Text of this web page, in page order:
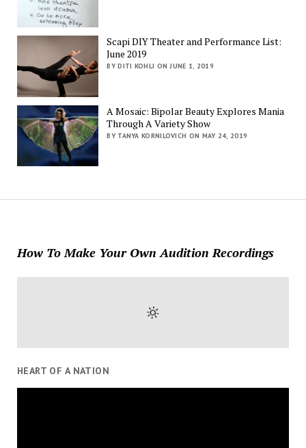
Scapi DIY Theater and Performance List:
June 2019
BY DITI KOHLI ON JUNE 1, 2019
A Mosaic: Bipolar Beauty Explores Mania
Through A Variety Show
BY TANYA KORNILOVICH ON MAY 24, 2019
How To Make Your Own Audition Recordings
HEART OF A NATION